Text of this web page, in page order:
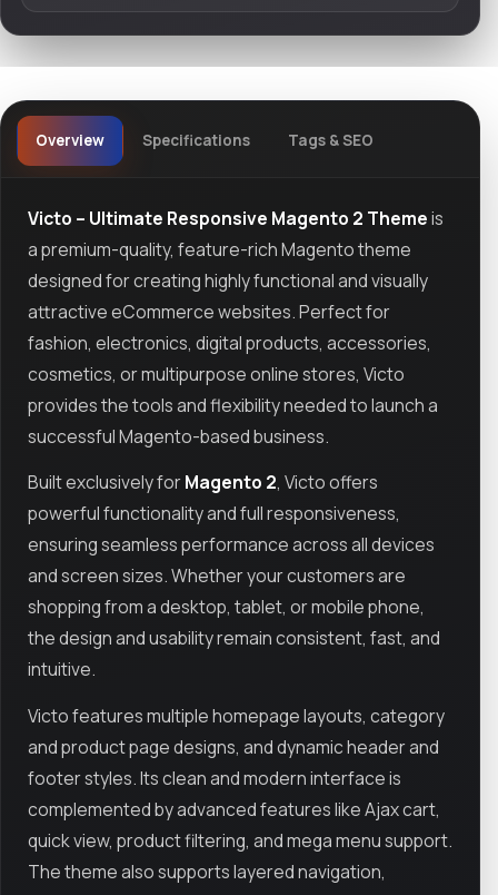
Overview Specifications Tags & SEO
Victo – Ultimate Responsive Magento 2 Themeis
a premium-quality, feature-rich Magento theme
designed for creating highly functional and visually
attractive eCommerce websites. Perfect for
fashion, electronics, digital products, accessories,
cosmetics, or multipurpose online stores, Victo
provides the tools and flexibility needed to launch a
successful Magento-based business.
Built exclusively forMagento 2, Victo offers
powerful functionality and full responsiveness,
ensuring seamless performance across all devices
and screen sizes. Whether your customers are
shopping from a desktop, tablet, or mobile phone,
the design and usability remain consistent, fast, and
intuitive.
Victo features multiple homepage layouts, category
and product page designs, and dynamic header and
footer styles. Its clean and modern interface is
complemented by advanced features like Ajax cart,
quick view, product filtering, and mega menu support.
The theme also supports layered navigation,